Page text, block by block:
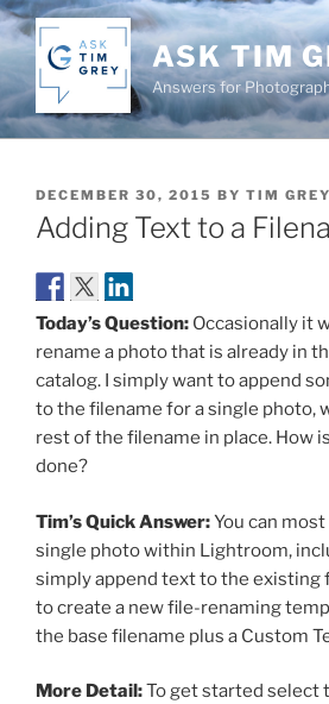
Skip
to
content
ASK TIM
Answers for
POSTED
ON
DECEMBER 30, 2015 BY TIM GREY
Adding Text to a
Today’s Question: Occasionally it
rename a photo that is already in
catalog. I simply want to append
to the filename for a single photo,
rest of the filename in place. How
done?
Tim’s Quick Answer:You can
single photo within Lightroom,
simply append text to the existing
to create a new file-renaming
the base filename plus a Custom
More Detail:To get started select